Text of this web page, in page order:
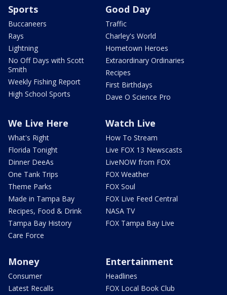
Sports
Buccaneers
Rays
Lightning
No Off Days with Scott
Smith
Weekly Fishing Report
High School Sports
Good Day
Traffic
Charley's World
Hometown Heroes
Extraordinary Ordinaries
Recipes
First Birthdays
Dave O Science Pro
We Live Here
What's Right
Florida Tonight
Dinner DeeAs
One Tank Trips
Theme Parks
Made in Tampa Bay
Recipes, Food & Drink
Tampa Bay History
Care Force
Watch Live
How To Stream
Live FOX 13 Newscasts
LiveNOW from FOX
FOX Weather
FOX Soul
FOX Live Feed Central
NASA TV
FOX Tampa Bay Live
Money
Consumer
Latest Recalls
Entertainment
Headlines
FOX Local Book Club